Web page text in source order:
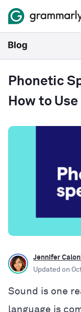
Phonetic
How to
Jennifer
Updated on
Sound is one
language is